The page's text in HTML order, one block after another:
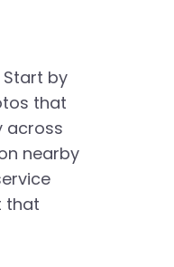
by
that
across
nearby
that